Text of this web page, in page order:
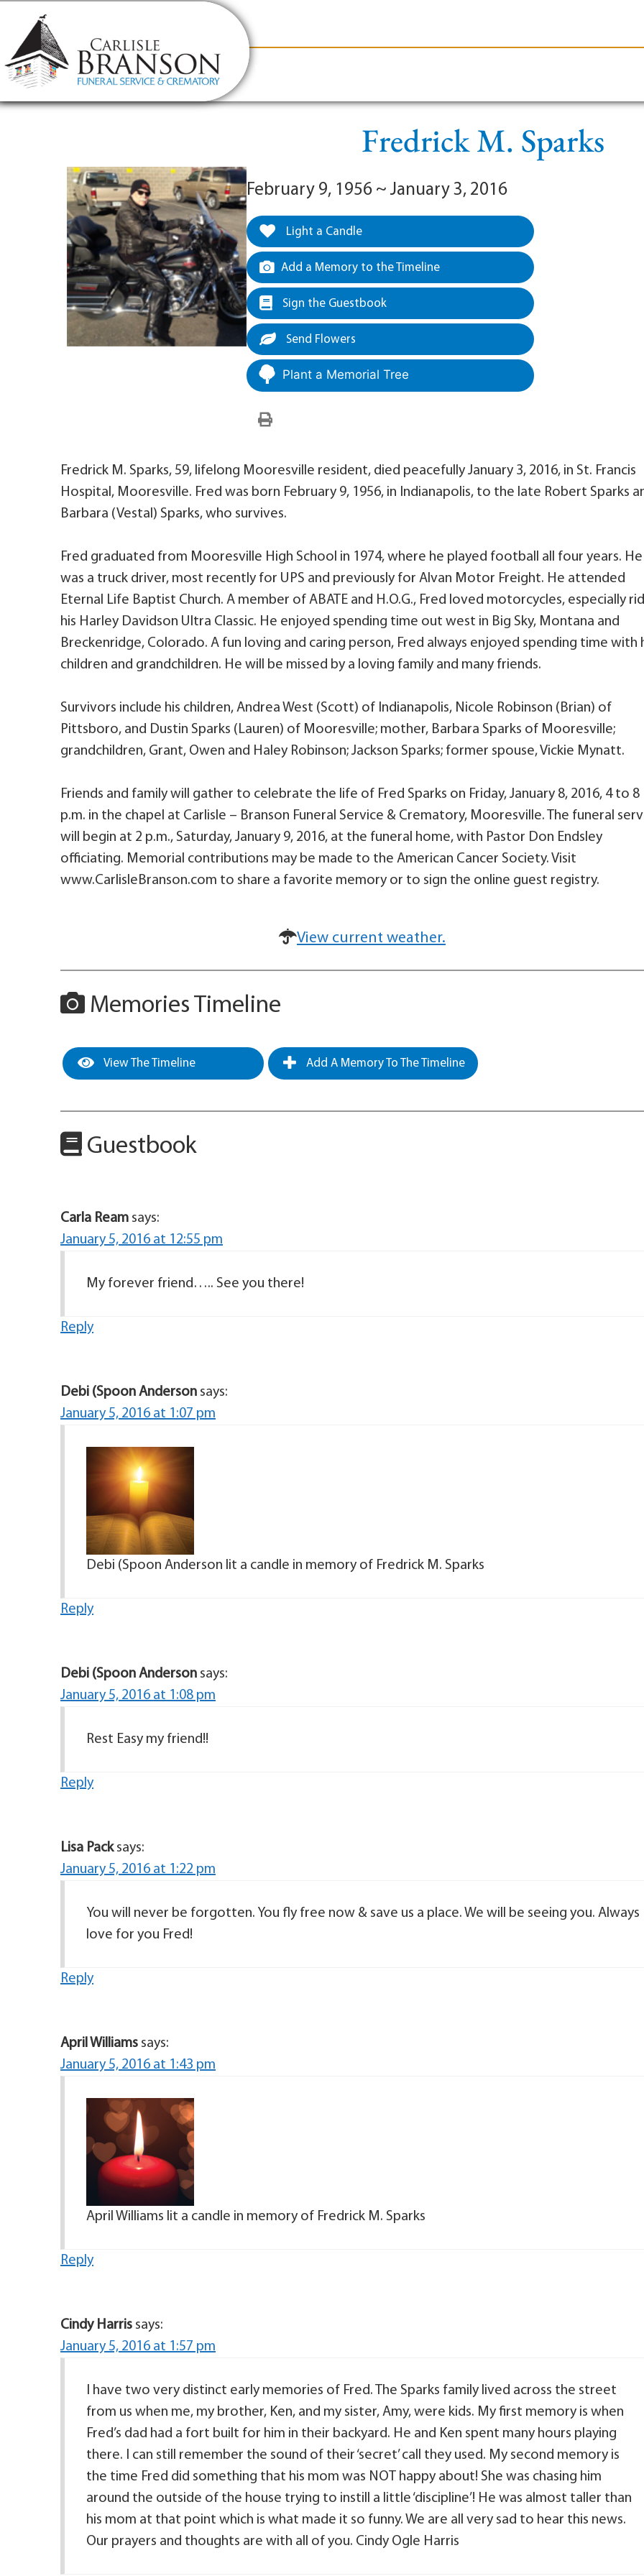
content
Fredrick M. Sparks
February 9, 1956 ~ January 3, 2016
Light a Candle
Add a Memory to the Timeline
Sign the Guestbook
Send Flowers
Plant a Memorial Tree
Fredrick M. Sparks, 59, lifelong Mooresville resident, died peacefully January 3, 2016, in St. Francis
Hospital, Mooresville. Fred was born February 9, 1956, in Indianapolis, to the late Robert Sparks
Barbara (Vestal) Sparks, who survives.
Fred graduated from Mooresville High School in 1974, where he played football all four years. He
was a truck driver, most recently for UPS and previously for Alvan Motor Freight. He attended
Eternal Life Baptist Church. A member of ABATE and H.O.G., Fred loved motorcycles, especially
his Harley Davidson Ultra Classic. He enjoyed spending time out west in Big Sky, Montana and
Breckenridge, Colorado. A fun loving and caring person, Fred always enjoyed spending time with
children and grandchildren. He will be missed by a loving family and many friends.
Survivors include his children, Andrea West (Scott) of Indianapolis, Nicole Robinson (Brian) of
Pittsboro, and Dustin Sparks (Lauren) of Mooresville; mother, Barbara Sparks of Mooresville;
grandchildren, Grant, Owen and Haley Robinson; Jackson Sparks; former spouse, Vickie Mynatt.
Friends and family will gather to celebrate the life of Fred Sparks on Friday, January 8, 2016, 4 to 8
p.m. in the chapel at Carlisle – Branson Funeral Service & Crematory, Mooresville. The funeral
will begin at 2 p.m., Saturday, January 9, 2016, at the funeral home, with Pastor Don Endsley
officiating. Memorial contributions may be made to the American Cancer Society. Visit
www.CarlisleBranson.com to share a favorite memory or to sign the online guest registry.
View current weather.
Memories Timeline
View The Timeline Add A Memory To The Timeline
Guestbook
Carla Ream says:
January 5, 2016 at 12:55 pm
My forever friend….. See you there!
Reply
Debi (Spoon Anderson says:
January 5, 2016 at 1:07 pm
Debi (Spoon Anderson lit a candle in memory of Fredrick M. Sparks
Reply
Debi (Spoon Anderson says:
January 5, 2016 at 1:08 pm
Rest Easy my friend!!
Reply
Lisa Pack says:
January 5, 2016 at 1:22 pm
You will never be forgotten. You fly free now & save us a place. We will be seeing you. Always
love for you Fred!
Reply
April Williams says:
January 5, 2016 at 1:43 pm
April Williams lit a candle in memory of Fredrick M. Sparks
Reply
Cindy Harris says:
January 5, 2016 at 1:57 pm
I have two very distinct early memories of Fred. The Sparks family lived across the street
from us when me, my brother, Ken, and my sister, Amy, were kids. My first memory is when
Fred’s dad had a fort built for him in their backyard. He and Ken spent many hours playing
there. I can still remember the sound of their ‘secret’ call they used. My second memory is
the time Fred did something that his mom was NOT happy about! She was chasing him
around the outside of the house trying to instill a little ‘discipline’! He was almost taller than
his mom at that point which is what made it so funny. We are all very sad to hear this news.
Our prayers and thoughts are with all of you. Cindy Ogle Harris